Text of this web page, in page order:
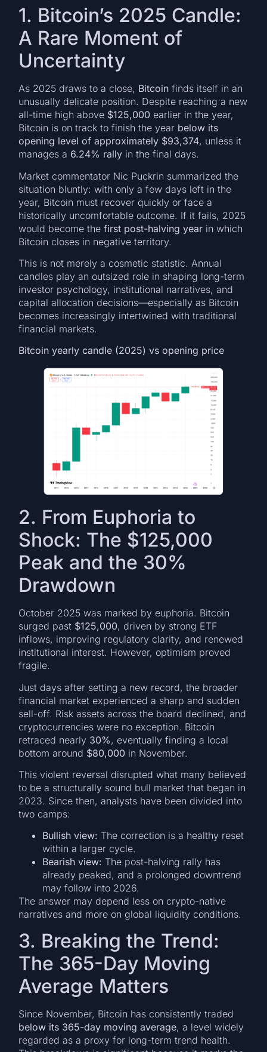
1. Bitcoin’s 2025 Candle:
A Rare Moment of
Uncertainty
As 2025 draws to a close, Bitcoin finds itself in an
unusually delicate position. Despite reaching a new
all-time high above $125,000 earlier in the year,
Bitcoin is on track to finish the year below its
opening level of approximately $93,374, unless it
manages a 6.24% rally in the final days.
Market commentator Nic Puckrin summarized the
situation bluntly: with only a few days left in the
year, Bitcoin must recover quickly or face a
historically uncomfortable outcome. If it fails, 2025
would become thefirst post-halving year in which
Bitcoin closes in negative territory.
This is not merely a cosmetic statistic. Annual
candles play an outsized role in shaping long-term
investor psychology, institutional narratives, and
capital allocation decisions—especially as Bitcoin
becomes increasingly intertwined with traditional
financial markets.
Bitcoin yearly candle (2025) vs opening price
2. From Euphoria to
Shock: The $125,000
Peak and the 30%
Drawdown
October 2025 was marked by euphoria. Bitcoin
surged past $125,000, driven by strong ETF
inflows, improving regulatory clarity, and renewed
institutional interest. However, optimism proved
fragile.
Just days after setting a new record, the broader
financial market experienced a sharp and sudden
sell-off. Risk assets across the board declined, and
cryptocurrencies were no exception. Bitcoin
retraced nearly 30%, eventually finding a local
bottom around $80,000 in November.
This violent reversal disrupted what many believed
to be a structurally sound bull market that began in
2023. Since then, analysts have been divided into
two camps:
Bullish view: The correction is a healthy reset
within a larger cycle.
Bearish view: The post-halving rally has
already peaked, and a prolonged downtrend
may follow into 2026.
The answer may depend less on crypto-native
narratives and more on global liquidity conditions.
3. Breaking the Trend:
The 365-Day Moving
Average Matters
Since November, Bitcoin has consistently traded
below its 365-day moving average, a level widely
regarded as a proxy for long-term trend health.